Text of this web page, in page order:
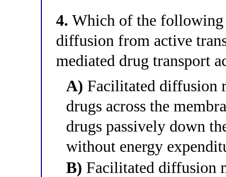
4. Which of the following
diffusion from active
mediated drug transport
A) Facilitated diffusion
drugs across the
drugs passively down
without energy
B) Facilitated diffusion